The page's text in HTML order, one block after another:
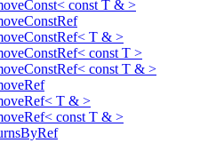
const T & >
T & >
const T >
const T & >
T & >
const T & >